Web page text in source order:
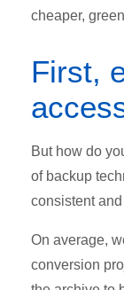
cheaper,
First,
But how do
of backup
consistent
On average,
conversion